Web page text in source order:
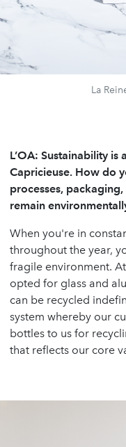
La
L’OA: Sustainability is
Capricieuse. How do
processes,
remain
When you're in
throughout the year,
fragile environment.
opted for glass and
can be recycled
system whereby our
bottles to us for
that reflects our core